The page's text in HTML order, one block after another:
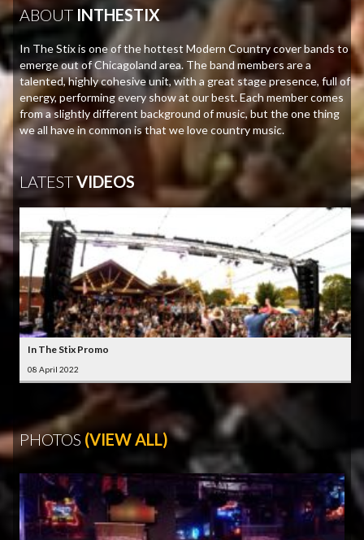
ABOUT INTHESTIX
In The Stix is one of the hottest Modern Country cover bands to
emerge out of Chicagoland area. The band members are a
talented, highly cohesive unit, with a great stage presence, full of
energy, performing every show at our best. Each member comes
from a slightly different background of music, but the one thing
we all have in common is that we love country music.
LATESTVIDEOS
In The Stix Promo
08 April 2022
PHOTOS (VIEW ALL)